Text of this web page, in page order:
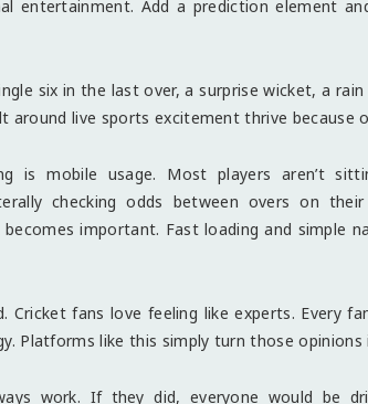
entertainment. Add a prediction element
six in the last over, a surprise wicket, a
around live sports excitement thrive because
is mobile usage. Most players aren’t
checking odds between overs on
becomes important. Fast loading and simple
Cricket fans love feeling like experts. Every
Platforms like this simply turn those
work. If they did, everyone would be